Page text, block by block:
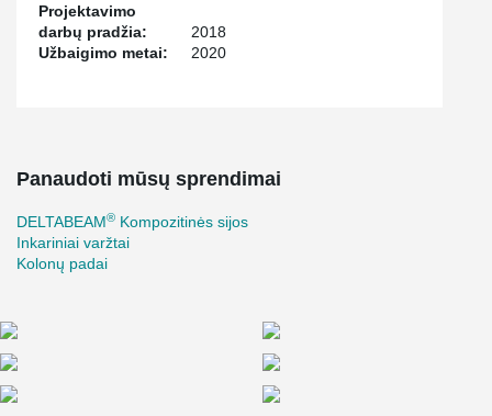
Projektavimo
darbų pradžia:
2018
Užbaigimo metai:
2020
Panaudoti mūsų sprendimai
DELTABEAM® Kompozitinės sijos
Inkariniai varžtai
Kolonų padai